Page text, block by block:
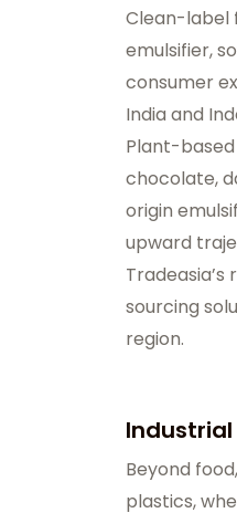
Clean-label
emulsifier,
consumer
India and
Plant-
chocolate,
origin
upward
sourcing
region.
Beyond
plastics,